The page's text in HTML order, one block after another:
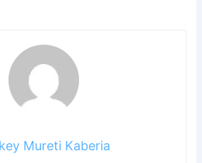
Mureti Kaberia